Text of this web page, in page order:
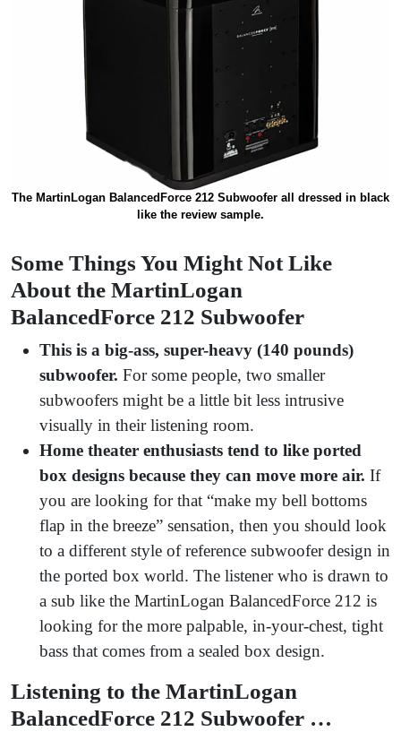
The MartinLogan BalancedForce 212 Subwoofer all dressed in black
like the review sample.
Some Things You Might Not Like
About the MartinLogan
BalancedForce 212 Subwoofer
This is a big-ass, super-heavy (140 pounds)
subwoofer. For some people, two smaller
subwoofers might be a little bit less intrusive
visually in their listening room.
Home theater enthusiasts tend to like ported
box designs because they can move more air. If
you are looking for that “make my bell bottoms
flap in the breeze” sensation, then you should look
to a different style of reference subwoofer design in
the ported box world. The listener who is drawn to
a sub like the MartinLogan BalancedForce 212 is
looking for the more palpable, in-your-chest, tight
bass that comes from a sealed box design.
Listening to the MartinLogan
BalancedForce 212 Subwoofer …